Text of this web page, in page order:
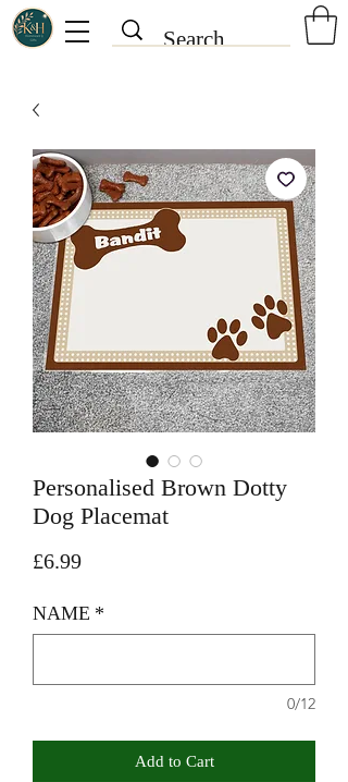
Personalised Brown Dotty
Dog Placemat
£6.99Price
NAME *
0/12
Add to Cart